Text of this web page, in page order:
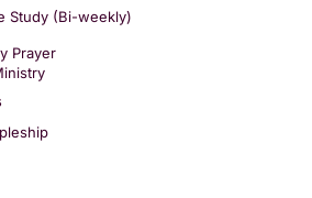
Study (Bi-weekly)
Prayer